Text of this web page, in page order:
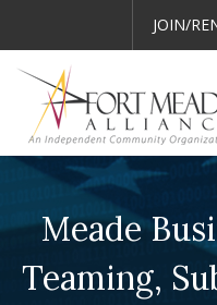
JOIN/
Meade
Teaming,